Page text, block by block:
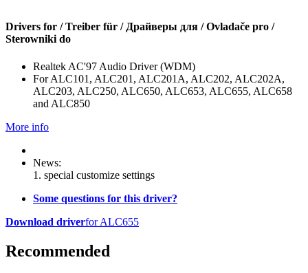
Drivers for / Treiber für / Драйверы для / Ovladače pro /
Sterowniki do
Realtek AC'97 Audio Driver (WDM)
For ALC101, ALC201, ALC201A, ALC202, ALC202A,
ALC203, ALC250, ALC650, ALC653, ALC655, ALC658
and ALC850
More info
News:
1. special customize settings
Some questions for this driver?
Download driverfor ALC655
Recommended